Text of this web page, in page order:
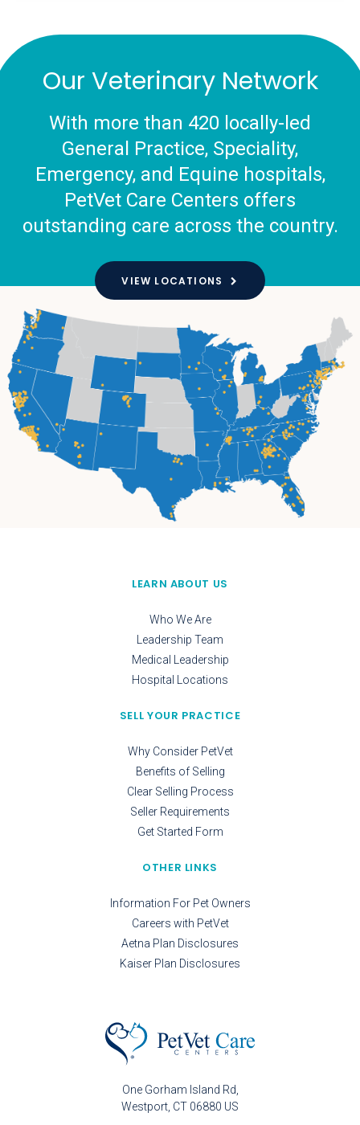
Our Veterinary Network
With more than 420 locally-led
General Practice, Speciality,
Emergency, and Equine hospitals,
PetVet Care Centers offers
outstanding care across the country.
VIEW LOCATIONS
One Gorham Island Rd
Westport CT 06880 US
LEARN ABOUT US
Who We Are
Leadership Team
Medical Leadership
Hospital Locations
SELL YOUR PRACTICE
Why Consider PetVet
Benefits of Selling
Clear Selling Process
Seller Requirements
Get Started Form
OTHER LINKS
Information For Pet Owners
Careers with PetVet
Aetna Plan Disclosures
Kaiser Plan Disclosures